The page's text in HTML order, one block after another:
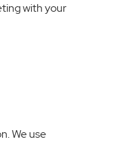
with your
We use